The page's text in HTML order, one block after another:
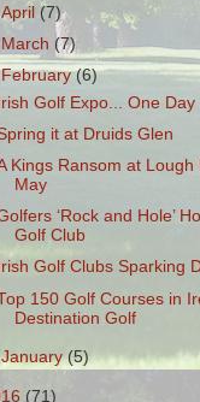
April (7)
March (7)
February(6)
Irish Golf Expo... One Day
it at Druids Glen
Kings Ransom at Lough
May
‘Rock and Hole’
Golf Club
Irish Golf Clubs Sparking
150 Golf Courses in
Destination Golf
January(5)
(71)